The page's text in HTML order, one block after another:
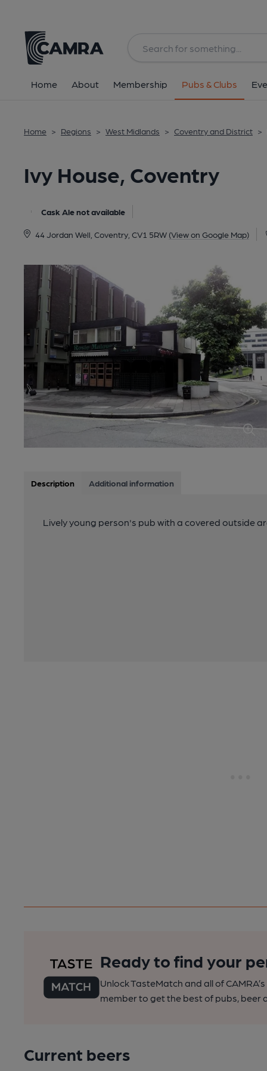
Home About Membership Pubs & Clubs
Home > Regions > West Midlands > Coventry and District >
Ivy House, Coventry
Cask Ale not available
44 Jordan Well, Coventry, CV1 5RW (View on Google Map)
All
Description Additional information
Lively young person's pub with a covered outside
Ready to find your
Unlock TasteMatch and all of
member to get the best of pubs, beer
Current beers